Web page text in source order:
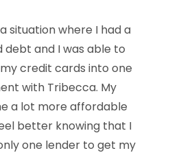
situation where I had a
and I was able to
credit cards into one
with Tribecca. My
a lot more affordable
better knowing that I
one lender to get my